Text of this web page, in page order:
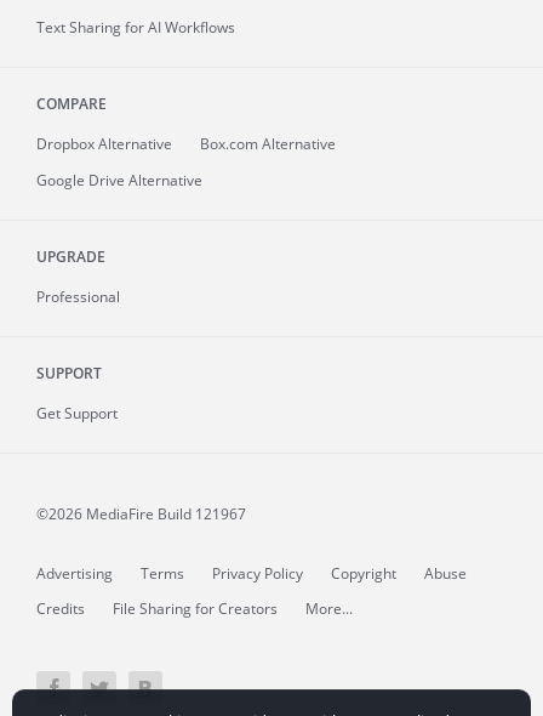
Text Sharing for AI Workflows
COMPARE
Dropbox Alternative
Box.com Alternative
Google Drive Alternative
UPGRADE
Professional
SUPPORT
Get Support
©2026 MediaFire Build 121967
Advertising Terms Privacy Policy Copyright
Abuse
Credits
File Sharing for Creators More...